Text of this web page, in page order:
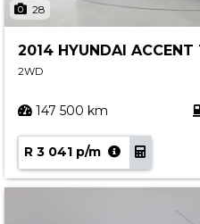
28
2014 HYUNDAI ACCENT
2WD
147 500 km
R 3 041 p/m